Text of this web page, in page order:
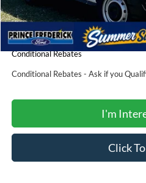
Processing Fee:
Conditional Rebates
Conditional Rebates - Ask if you
I'm
Click